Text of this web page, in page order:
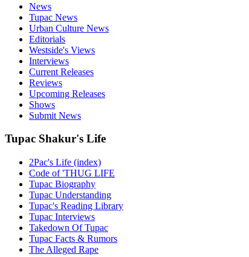
News
Tupac News
Urban Culture News
Editorials
Westside's Views
Interviews
Current Releases
Reviews
Upcoming Releases
Shows
Submit News
Tupac Shakur's Life
2Pac's Life (index)
Code of 'THUG LIFE
Tupac Biography
Tupac Understanding
Tupac's Reading Library
Tupac Interviews
Takedown Of Tupac
Tupac Facts & Rumors
The Alleged Rape